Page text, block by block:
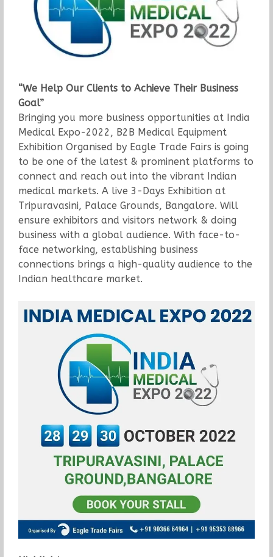
“We Help Our Clients to Achieve Their Business
Goal”
Bringing you more business opportunities at India
Medical Expo-2022, B2B Medical Equipment
Exhibition Organised by Eagle Trade Fairs is going
to be one of the latest & prominent platforms to
connect and reach out into the vibrant Indian
medical markets. A live 3-Days Exhibition at
Tripuravasini, Palace Grounds, Bangalore. Will
ensure exhibitors and visitors network & doing
business with a global audience. With face-to-
face networking, establishing business
connections brings a high-quality audience to the
Indian healthcare market.